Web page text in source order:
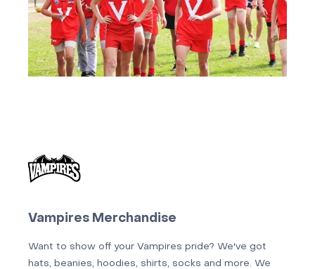
Vampires Merchandise
Want to show off your Vampires pride? We've got
hats, beanies, hoodies, shirts, socks and more. We